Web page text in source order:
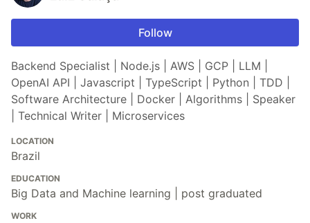
Follow
Backend Specialist | Node.js | AWS | GCP | LLM |
OpenAI API | Javascript | TypeScript | Python | TDD |
Software Architecture | Docker | Algorithms | Speaker
| Technical Writer | Microservices
LOCATION
Brazil
EDUCATION
Big Data and Machine learning | post graduated
WORK